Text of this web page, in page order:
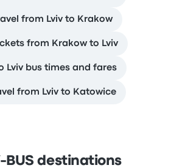
from Lviv to Krakow
from Krakow to Lviv
Lviv bus times and fares
from Lviv to Katowice
BUS destinations